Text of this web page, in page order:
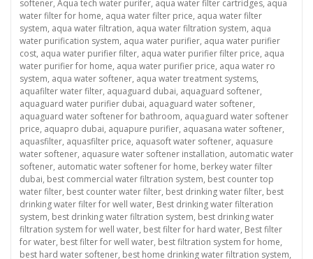
softener, Aqua tech water purifer, aqua water filter cartridges, aqua
water filter for home, aqua water filter price, aqua water filter
system, aqua water filtration, aqua water filtration system, aqua
water purification system, aqua water purifier, aqua water purifier
cost, aqua water purifier filter, aqua water purifier filter price, aqua
water purifier for home, aqua water purifier price, aqua water ro
system, aqua water softener, aqua water treatment systems,
aquafilter water filter, aquaguard dubai, aquaguard softener,
aquaguard water purifier dubai, aquaguard water softener,
aquaguard water softener for bathroom, aquaguard water softener
price, aquapro dubai, aquapure purifier, aquasana water softener,
aquasfilter, aquasfilter price, aquasoft water softener, aquasure
water softener, aquasure water softener installation, automatic water
softener, automatic water softener for home, berkey water filter
dubai, best commercial water filtration system, best counter top
water filter, best counter water filter, best drinking water filter, best
drinking water filter for well water, Best drinking water filteration
system, best drinking water filtration system, best drinking water
filtration system for well water, best filter for hard water, Best filter
for water, best filter for well water, best filtration system for home,
best hard water softener, best home drinking water filtration system,